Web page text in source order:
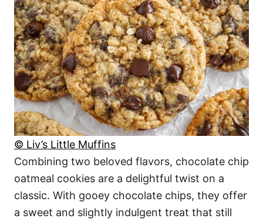
© Liv’s Little Muffins
Combining two beloved flavors, chocolate chip
oatmeal cookies are a delightful twist on a
classic. With gooey chocolate chips, they offer
a sweet and slightly indulgent treat that still